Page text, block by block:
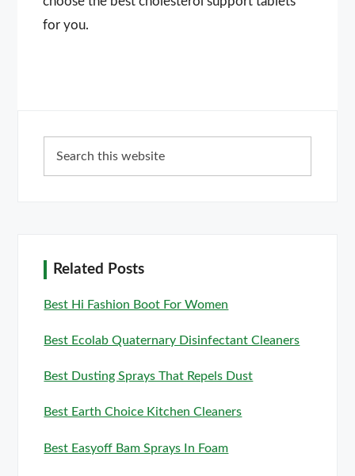
for you.
Sidebar
this
Related Posts
Best Hi Fashion Boot For Women
Best Ecolab Quaternary Disinfectant Cleaners
Best Dusting Sprays That Repels Dust
Best Earth Choice Kitchen Cleaners
Best Easyoff Bam Sprays In Foam